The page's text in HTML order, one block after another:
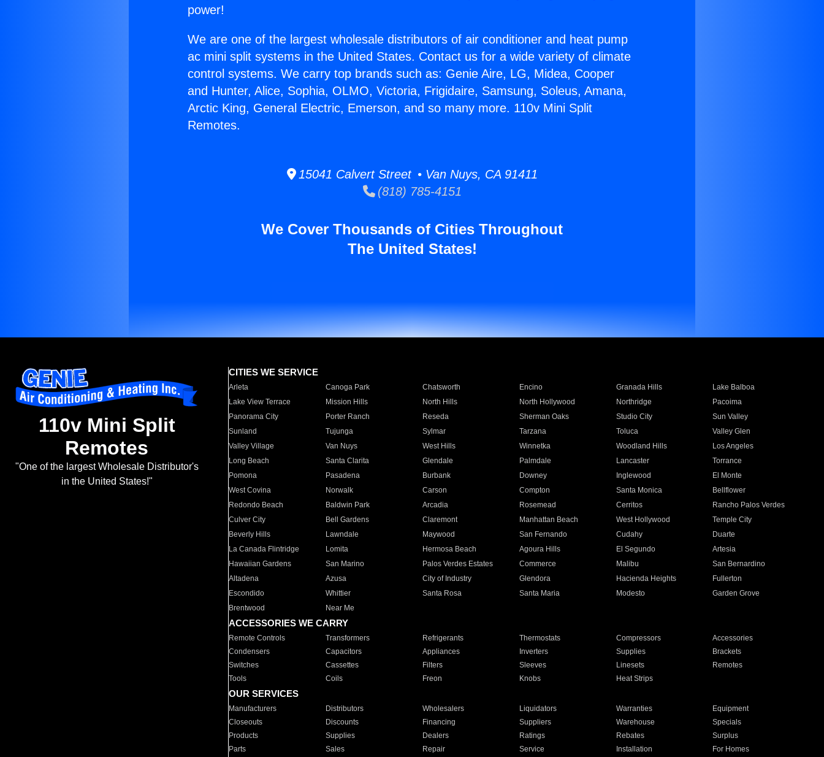
power!
We are one of the largest wholesale distributors of air conditioner and heat pump
ac mini split systems in the United States. Contact us for a wide variety of climate
control systems. We carry top brands such as: Genie Aire, LG, Midea, Cooper
and Hunter, Alice, Sophia, OLMO, Victoria, Frigidaire, Samsung, Soleus, Amana,
Arctic King, General Electric, Emerson, and so many more. 110v Mini Split
Remotes.
15041 Calvert Street • Van Nuys, CA 91411
(818) 785-4151
We Cover Thousands of Cities Throughout
The United States!
110v Mini Split
Remotes
"One of the largest Wholesale Distributor's
in the United States!"
CITIES WE SERVICE
Arleta Canoga Park Chatsworth Encino Granada Hills
Lake Balboa
Lake View Terrace
Mission Hills North Hills North Hollywood Northridge
Pacoima
Panorama City
Porter Ranch Reseda Sherman Oaks Studio City
Sun Valley
Sunland
Tujunga Sylmar Tarzana Toluca
Valley Glen
Valley Village
Van Nuys West Hills Winnetka Woodland Hills
Los Angeles
Long Beach
Santa Clarita Glendale Palmdale Lancaster
Torrance
Pomona
Pasadena Burbank Downey Inglewood
El Monte
West Covina
Norwalk Carson Compton Santa Monica
Bellflower
Redondo Beach
Baldwin Park Arcadia Rosemead Cerritos
Rancho Palos Verdes
Culver City
Bell Gardens Claremont Manhattan Beach West Hollywood
Temple City
Beverly Hills
Lawndale Maywood San Fernando Cudahy
Duarte
La Canada Flintridge
Lomita Hermosa Beach Agoura Hills El Segundo
Artesia
Hawaiian Gardens
San Marino Palos Verdes Estates Commerce Malibu
San Bernardino
Altadena
Azusa City of Industry Glendora Hacienda Heights
Fullerton
Escondido
Whittier Santa Rosa Santa Maria Modesto
Garden Grove
Brentwood
Near Me
ACCESSORIES WE CARRY
Remote Controls Transformers Refrigerants Thermostats Compressors
Accessories
Condensers
Capacitors Appliances Inverters Supplies
Brackets
Switches
Cassettes Filters Sleeves Linesets
Remotes
Tools
Coils Freon Knobs Heat Strips
OUR SERVICES
Manufacturers Distributors Wholesalers Liquidators Warranties
Equipment
Closeouts
Discounts Financing Suppliers Warehouse
Specials
Products
Supplies Dealers Ratings Rebates
Surplus
Parts
Sales Repair Service Installation For Homes